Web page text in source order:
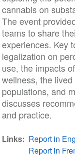
cannabis on
The event
teams to share
experiences. Key
legalization on
use, the impacts
wellness, the
populations, and
discusses
and practice.
Links
Report in
Report in